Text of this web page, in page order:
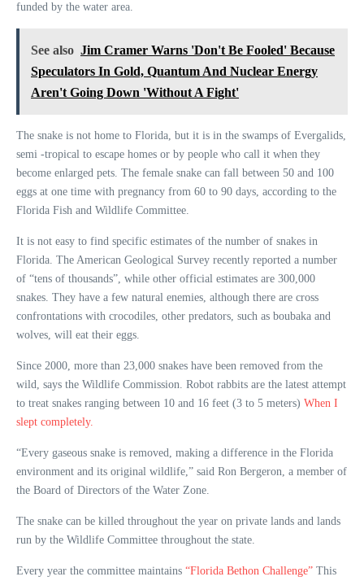
funded by the water area.
See also Jim Cramer Warns 'Don't Be Fooled' Because
Speculators In Gold, Quantum And Nuclear Energy
Aren't Going Down 'Without A Fight'
The snake is not home to Florida, but it is in the swamps of Evergalids,
semi -tropical to escape homes or by people who call it when they
become enlarged pets. The female snake can fall between 50 and 100
eggs at one time with pregnancy from 60 to 90 days, according to the
Florida Fish and Wildlife Committee.
It is not easy to find specific estimates of the number of snakes in
Florida. The American Geological Survey recently reported a number
of “tens of thousands”, while other official estimates are 300,000
snakes. They have a few natural enemies, although there are cross
confrontations with crocodiles, other predators, such as boubaka and
wolves, will eat their eggs.
Since 2000, more than 23,000 snakes have been removed from the
wild, says the Wildlife Commission. Robot rabbits are the latest attempt
to treat snakes ranging between 10 and 16 feet (3 to 5 meters) When I
slept completely.
“Every gaseous snake is removed, making a difference in the Florida
environment and its original wildlife,” said Ron Bergeron, a member of
the Board of Directors of the Water Zone.
The snake can be killed throughout the year on private lands and lands
run by the Wildlife Committee throughout the state.
Every year the committee maintains “Florida Bethon Challenge” This